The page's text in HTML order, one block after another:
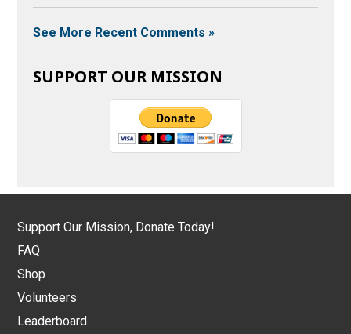
See More Recent Comments »
SUPPORT OUR MISSION
Support Our Mission, Donate Today!
FAQ
Shop
Volunteers
Leaderboard